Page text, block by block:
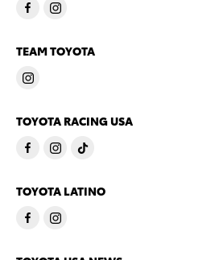
TEAM TOYOTA
TOYOTA RACING USA
TOYOTA LATINO